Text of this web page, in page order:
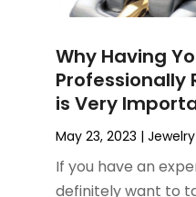
Why Having
Professionally
is Very
May 23, 2023 | Jewelry
If you have an
definitely want to